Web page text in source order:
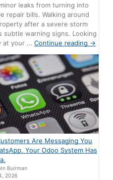
leaks from turning into
repair bills. Walking around
after a severe storm
subtle warning signs. Looking
at your …Continue reading →
Are Messaging You
Your Odoo System Has
Buirman
2026